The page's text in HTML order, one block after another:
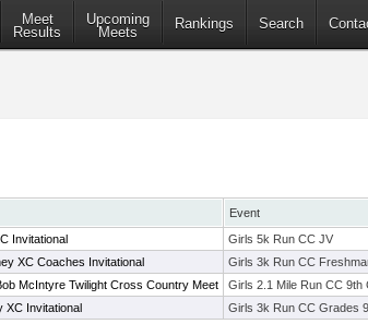
Meet
Results
Upcoming
Meets
Rankings Search
Event
Invitational Girls 5k Run CC JV
XC Coaches Invitational Girls 3k Run CC
McIntyre Twilight Cross Country Meet Girls 2.1 Mile Run CC 9th
XC Invitational Girls 3k Run CC Grades